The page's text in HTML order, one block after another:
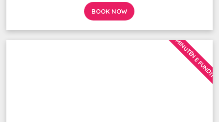
BOOK NOW
MINUTËN E FUNDIT